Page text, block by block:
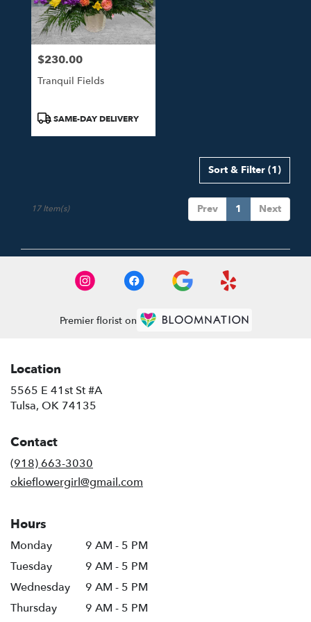
Price:
$230.00
Tranquil Fields
ProductSAME-DAY DELIVERY
Sort & Filter (1)
Prev 1 Next
17 Item(s)
Premier florist on
Location
5565 E 41st St #A
Tulsa, OK 74135
Contact
(918) 663-3030
okieflowergirl@gmail.com
Hours
Monday
9 AM - 5 PM
Tuesday
9 AM - 5 PM
Wednesday
9 AM - 5 PM
Thursday
9 AM - 5 PM